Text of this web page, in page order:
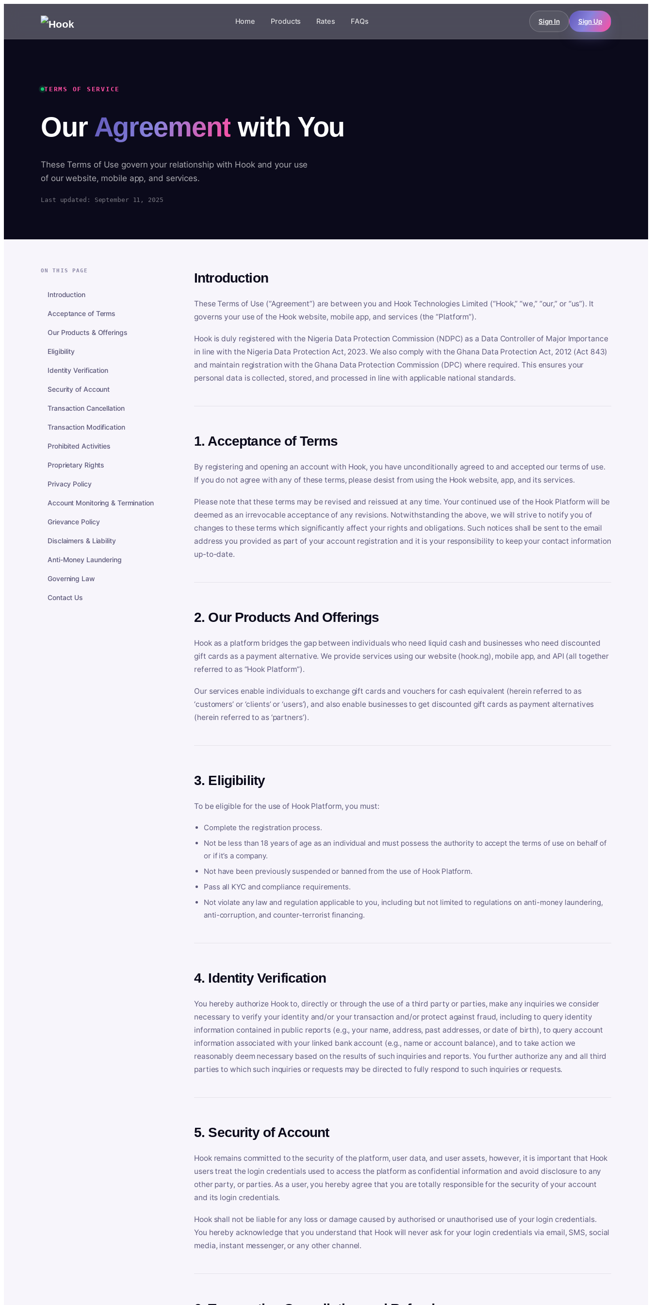
Home Products Rates FAQs Sign In Sign Up
TERMS OF SERVICE
Our Agreement with You
These Terms of Use govern your relationship with Hook and your use
of our website, mobile app, and services.
Last updated: September 11, 2025
ON THIS PAGE
Introduction
Acceptance of Terms
Our Products & Offerings
Eligibility
Identity Verification
Security of Account
Transaction Cancellation
Transaction Modification
Prohibited Activities
Proprietary Rights
Privacy Policy
Account Monitoring & Termination
Grievance Policy
Disclaimers & Liability
Anti-Money Laundering
Governing Law
Contact Us
Introduction
These Terms of Use (“Agreement”) are between you and Hook Technologies Limited (“Hook,” “we,” “our,” or “us”). It
governs your use of the Hook website, mobile app, and services (the “Platform”).
Hook is duly registered with the Nigeria Data Protection Commission (NDPC) as a Data Controller of Major Importance
in line with the Nigeria Data Protection Act, 2023. We also comply with the Ghana Data Protection Act, 2012 (Act 843)
and maintain registration with the Ghana Data Protection Commission (DPC) where required. This ensures your
personal data is collected, stored, and processed in line with applicable national standards.
1. Acceptance of Terms
By registering and opening an account with Hook, you have unconditionally agreed to and accepted our terms of use.
If you do not agree with any of these terms, please desist from using the Hook website, app, and its services.
Please note that these terms may be revised and reissued at any time. Your continued use of the Hook Platform will be
deemed as an irrevocable acceptance of any revisions. Notwithstanding the above, we will strive to notify you of
changes to these terms which significantly affect your rights and obligations. Such notices shall be sent to the email
address you provided as part of your account registration and it is your responsibility to keep your contact information
up-to-date.
2. Our Products And Offerings
Hook as a platform bridges the gap between individuals who need liquid cash and businesses who need discounted
gift cards as a payment alternative. We provide services using our website (hook.ng), mobile app, and API (all together
referred to as “Hook Platform”).
Our services enable individuals to exchange gift cards and vouchers for cash equivalent (herein referred to as
‘customers’ or ‘clients’ or ‘users’), and also enable businesses to get discounted gift cards as payment alternatives
(herein referred to as ‘partners’).
3. Eligibility
To be eligible for the use of Hook Platform, you must:
Complete the registration process.
Not be less than 18 years of age as an individual and must possess the authority to accept the terms of use on behalf of
or if it’s a company.
Not have been previously suspended or banned from the use of Hook Platform.
Pass all KYC and compliance requirements.
Not violate any law and regulation applicable to you, including but not limited to regulations on anti-money laundering,
anti-corruption, and counter-terrorist financing.
4. Identity Verification
You hereby authorize Hook to, directly or through the use of a third party or parties, make any inquiries we consider
necessary to verify your identity and/or your transaction and/or protect against fraud, including to query identity
information contained in public reports (e.g., your name, address, past addresses, or date of birth), to query account
information associated with your linked bank account (e.g., name or account balance), and to take action we
reasonably deem necessary based on the results of such inquiries and reports. You further authorize any and all third
parties to which such inquiries or requests may be directed to fully respond to such inquiries or requests.
5. Security of Account
Hook remains committed to the security of the platform, user data, and user assets, however, it is important that Hook
users treat the login credentials used to access the platform as confidential information and avoid disclosure to any
other party, or parties. As a user, you hereby agree that you are totally responsible for the security of your account
and its login credentials.
Hook shall not be liable for any loss or damage caused by authorised or unauthorised use of your login credentials.
You hereby acknowledge that you understand that Hook will never ask for your login credentials via email, SMS, social
media, instant messenger, or any other channel.